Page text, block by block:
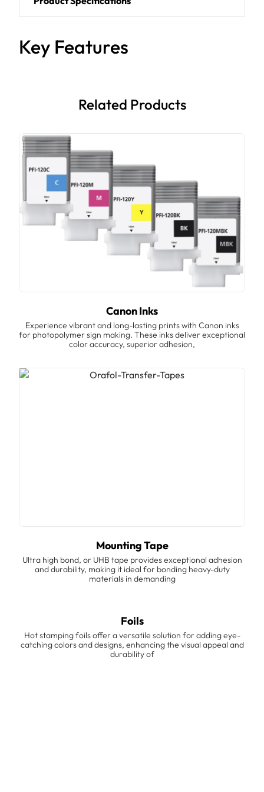
Key Features
Related Products
Canon Inks
Experience vibrant and long-lasting prints with Canon inks
for photopolymer sign making. These inks deliver exceptional
color accuracy, superior adhesion,
Mounting Tape
Ultra high bond, or UHB tape provides exceptional adhesion
and durability, making it ideal for bonding heavy-duty
materials in demanding
Foils
Hot stamping foils offer a versatile solution for adding eye-
catching colors and designs, enhancing the visual appeal and
durability of